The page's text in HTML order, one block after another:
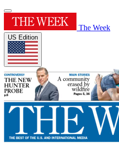
The Week
US Edition